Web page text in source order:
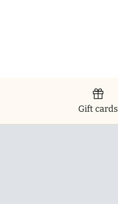
Gift cards